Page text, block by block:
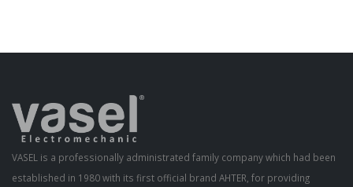
VASEL is a professionally administrated family company which had been
established in 1980 with its first official brand AHTER, for providing